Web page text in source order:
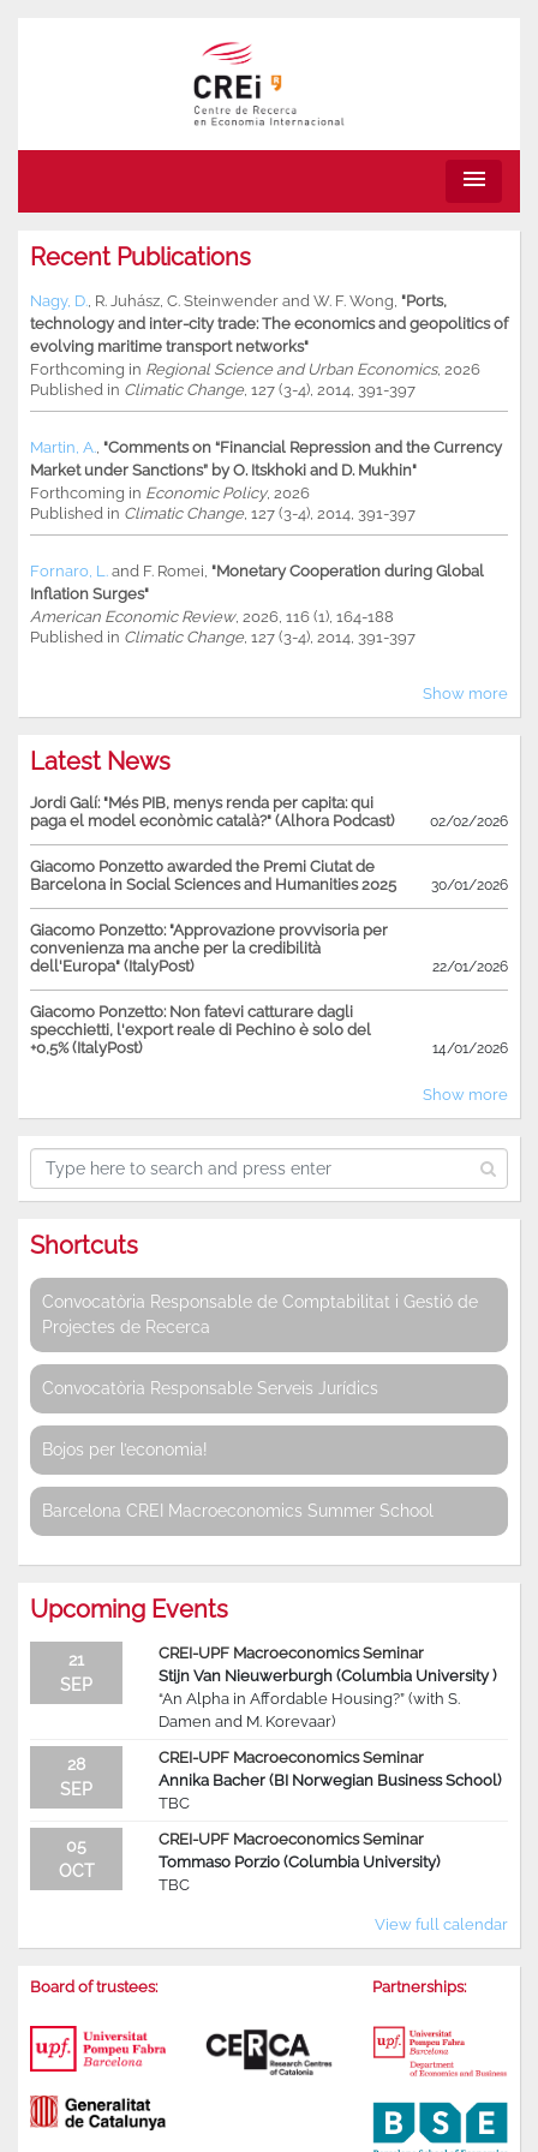
menu
Recent Publications
Nagy, D. R. Juhász C. Steinwender and W. F. Wong "Ports,
technology and inter-city trade: The economics and geopolitics of
evolving maritime transport networks"
Forthcoming in Regional Science and Urban Economics, 2026
Published in Climatic Change, 127 (3-4), 2014, 391-397
Martin, A. "Comments on “Financial Repression and the Currency
Market under Sanctions” by O. Itskhoki and D. Mukhin"
Forthcoming in Economic Policy, 2026
Published in Climatic Change, 127 (3-4), 2014, 391-397
Fornaro, L. and F. Romei "Monetary Cooperation during Global
Inflation Surges"
American Economic Review, 2026, 116 (1), 164-188
Published in Climatic Change, 127 (3-4), 2014, 391-397
Show more
Latest News
Jordi Galí: "Més PIB, menys renda per capita: qui
paga el model econòmic català?" (Alhora Podcast)
02/02/2026
Giacomo Ponzetto awarded the Premi Ciutat de
Barcelona in Social Sciences and Humanities 2025
30/01/2026
Giacomo Ponzetto: "Approvazione provvisoria per
convenienza ma anche per la credibilità
dell'Europa" (ItalyPost)
22/01/2026
Giacomo Ponzetto: Non fatevi catturare dagli
specchietti, l'export reale di Pechino è solo del
+0,5% (ItalyPost)
14/01/2026
Show more
Shortcuts
Convocatòria Responsable de Comptabilitat i Gestió de
Projectes de Recerca
Convocatòria Responsable Serveis Jurídics
Bojos per l’economia!
Barcelona CREI Macroeconomics Summer School
Upcoming Events
21
SEP
CREI-UPF Macroeconomics Seminar
Stijn Van Nieuwerburgh (Columbia University )
“An Alpha in Affordable Housing?” (with S.
Damen and M. Korevaar)
28
SEP
CREI-UPF Macroeconomics Seminar
Annika Bacher (BI Norwegian Business School)
TBC
05
OCT
CREI-UPF Macroeconomics Seminar
Tommaso Porzio (Columbia University)
TBC
View full calendar
Board of trustees: Partnerships: